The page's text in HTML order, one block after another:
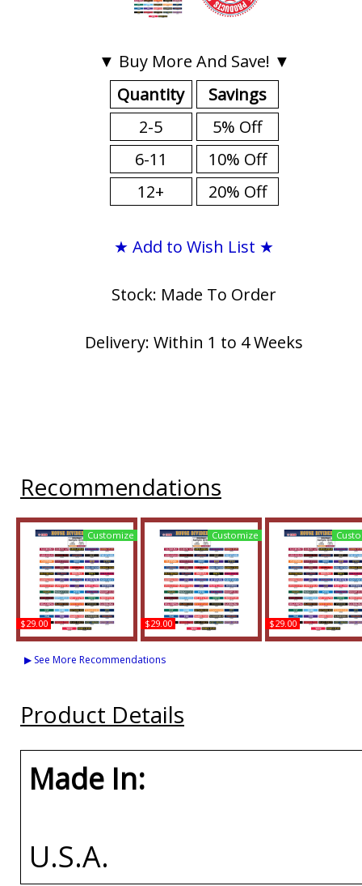
▼ Buy More And Save! ▼
Quantity
2-5
6-11
12+
Savings
5% Off
10% Off
20% Off
★ Add to Wish List ★
Stock: Made To Order
Delivery: Within 1 to 4 Weeks
Recommendations
Louisiana-Lafayette +
Arizona House Divided
Split License Plate
Buy
$29.00
Customize
Louisiana-Lafayette +
(MTSU) House Divided
$29.00
Customize
Louisiana-
$29.00
▶ See More Recommendations
Product Details
Made In:
U.S.A.